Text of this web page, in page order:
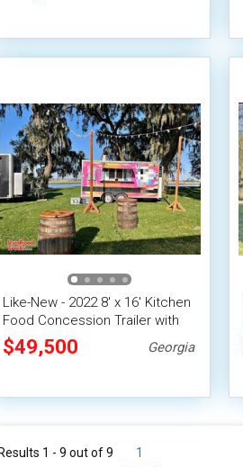
Like-New - 2022 8' x 16' Kitchen
Food Concession Trailer with
Pro-Fire Suppression
$49,500 Georgia
1
Results 1 - 9 out of9